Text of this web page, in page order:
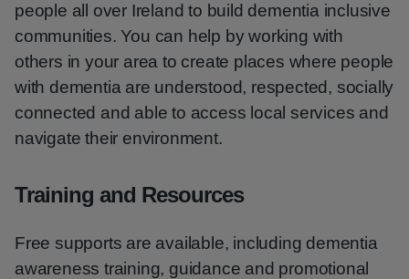
people all over Ireland to build dementia inclusive
communities. You can help by working with
others in your area to create places where people
with dementia are understood, respected, socially
connected and able to access local services and
navigate their environment.
Training and Resources
Free supports are available, including dementia
awareness training, guidance and promotional